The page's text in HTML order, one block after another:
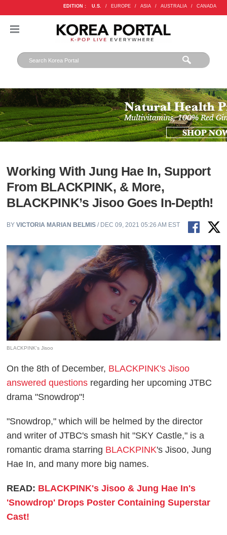
EDITION : U.S. / EUROPE / ASIA / AUSTRALIA / CANADA
Working With Jung Hae In, Support
From BLACKPINK, & More,
BLACKPINK’s Jisoo Goes In-Depth!
BYVICTORIA MARIAN BELMIS / DEC 09, 2021 05:26 AM EST
BLACKPINK's Jisoo
On the 8th of December, BLACKPINK's Jisoo
answered questions regarding her upcoming JTBC
drama "Snowdrop"!
"Snowdrop," which will be helmed by the director
and writer of JTBC's smash hit "SKY Castle," is a
romantic drama starring BLACKPINK's Jisoo, Jung
Hae In, and many more big names.
READ: BLACKPINK's Jisoo & Jung Hae In's
'Snowdrop' Drops Poster Containing Superstar
Cast!